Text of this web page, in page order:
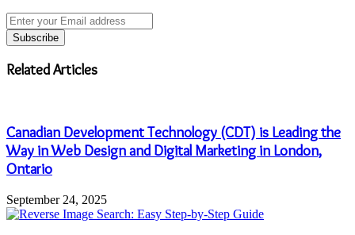
Enter
your
Email
address
Related Articles
Canadian Development Technology (CDT) is Leading the
Way in Web Design and Digital Marketing in London,
Ontario
September 24, 2025